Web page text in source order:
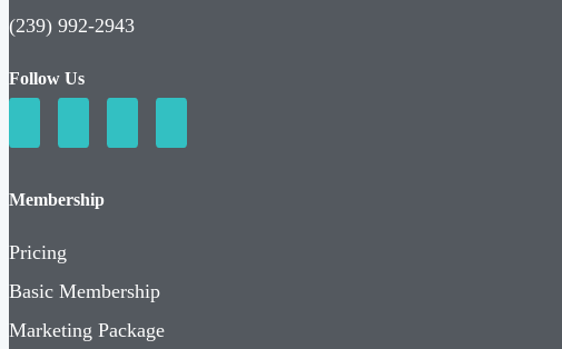
(239) 992-2943
Follow Us
Membership
Pricing
Basic Membership
Marketing Package